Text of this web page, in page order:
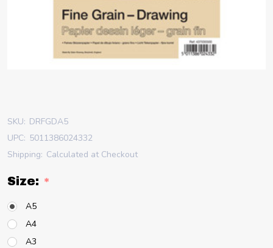
SKU: DRFGDA5
UPC: 5011386024332
Shipping: Calculated at Checkout
Size: *
A5
A4
A3